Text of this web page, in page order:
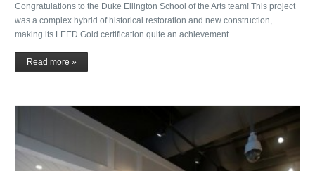
Congratulations to the Duke Ellington School of the Arts team! This project
was a complex hybrid of historical restoration and new construction,
making its LEED Gold certification quite an achievement.
Read more »